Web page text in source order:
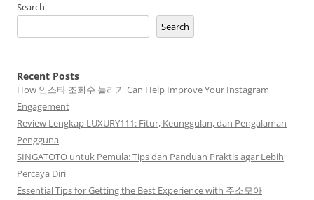
Search
Search
Recent Posts
How 인스타 조회수 늘리기 Can Help Improve Your Instagram
Engagement
Review Lengkap LUXURY111: Fitur, Keunggulan, dan Pengalaman
Pengguna
SINGATOTO untuk Pemula: Tips dan Panduan Praktis agar Lebih
Percaya Diri
Essential Tips for Getting the Best Experience with 주소모아